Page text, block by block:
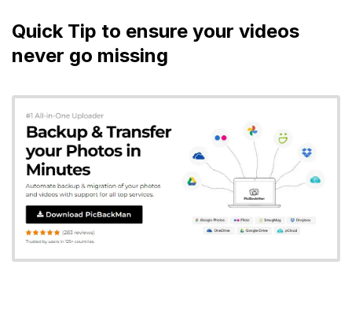
Quick Tip to ensure your videos
never go missing